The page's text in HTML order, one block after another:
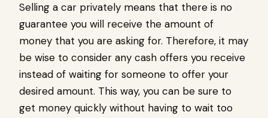
Selling a car privately means that there is no
guarantee you will receive the amount of
money that you are asking for. Therefore, it may
be wise to consider any cash offers you receive
instead of waiting for someone to offer your
desired amount. This way, you can be sure to
get money quickly without having to wait too